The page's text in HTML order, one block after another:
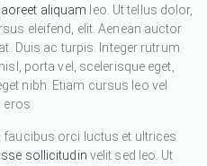
aliquam leo. Ut tellus dolor,
eleifend, elit. Aenean auctor
Duis ac turpis. Integer rutrum
porta vel, scelerisque eget,
nibh. Etiam cursus leo vel
orci luctus et ultrices
sollicitudin velit sed leo. Ut